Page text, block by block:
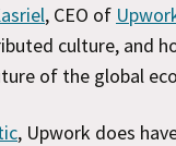
, CEO of
culture, and
of the global
, Upwork does